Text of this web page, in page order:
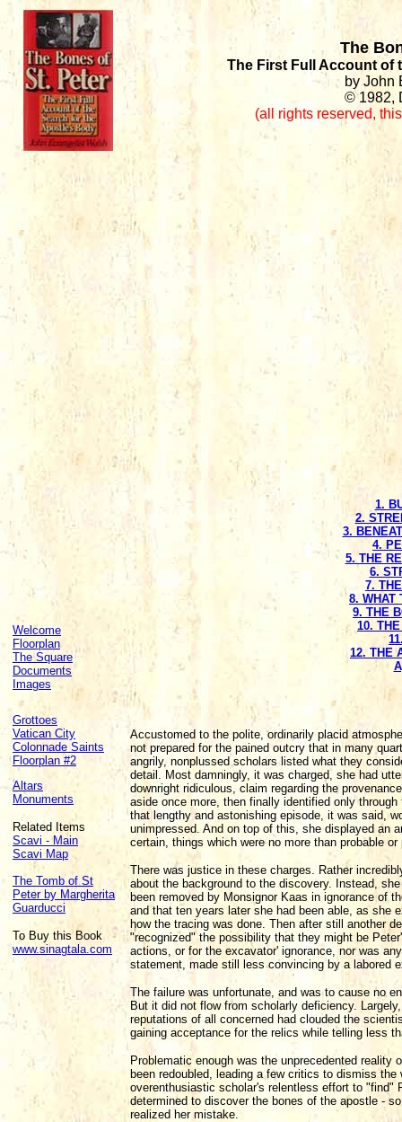
The
The First Full Account of
by John
© 1982,
(all rights reserved,
Welcome
Floorplan
The Square
Documents
Images
Grottoes
Vatican City
Colonnade Saints
Floorplan #2
Altars
Monuments
Related Items
Scavi - Main
Scavi Map
The Tomb of St
Peter by Margherita
Guarducci
To Buy this Book
www.sinagtala.com
1.
2.
3.
4.
5. THE
6.
7.
8. WHAT
9. THE
10.
12. THE
Accustomed to the polite, ordinarily placid
not prepared for the pained outcry that in many
angrily, nonplussed scholars listed what they
detail. Most damningly, it was charged, she had
downright ridiculous, claim regarding the
aside once more, then finally identified only
that lengthy and astonishing episode, it was said,
unimpressed. And on top of this, she displayed an
certain, things which were no more than probable
There was justice in these charges. Rather
about the background to the discovery. Instead,
been removed by Monsignor Kaas in ignorance of
and that ten years later she had been able, as she
how the tracing was done. Then after still another
"recognized" the possibility that they might be
actions, or for the excavator' ignorance, nor was
statement, made still less convincing by a labored
The failure was unfortunate, and was to cause no
But it did not flow from scholarly deficiency.
reputations of all concerned had clouded the
gaining acceptance for the relics while telling less
Problematic enough was the unprecedented
been redoubled, leading a few critics to dismiss
overenthusiastic scholar's relentless effort to
determined to discover the bones of the apostle -
realized her mistake.